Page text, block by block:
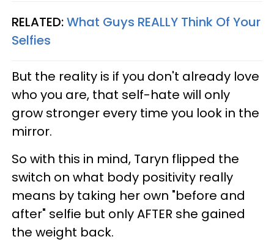
RELATED:What Guys REALLY Think Of Your
Selfies
But the reality is if you don't already love
who you are, that self-hate will only
grow stronger every time you look in the
mirror.
So with this in mind, Taryn flipped the
switch on what body positivity really
means by taking her own "before and
after" selfie but only AFTER she gained
the weight back.